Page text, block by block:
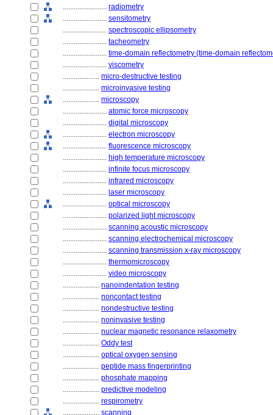
........................ radiometry
........................ sensitometry
........................ spectroscopic ellipsometry
........................ tacheometry
........................ time-domain reflectometry (time-domain
........................ viscometry
.................... micro-destructive testing
.................... microinvasive testing
.................... microscopy
........................ atomic force microscopy
........................ digital microscopy
........................ electron microscopy
........................ fluorescence microscopy
........................ high temperature microscopy
........................ infinite focus microscopy
........................ infrared microscopy
........................ laser microscopy
........................ optical microscopy
........................ polarized light microscopy
........................ scanning acoustic microscopy
........................ scanning electrochemical microscopy
........................ scanning transmission x-ray microscopy
........................ thermomicroscopy
........................ video microscopy
.................... nanoindentation testing
.................... noncontact testing
.................... nondestructive testing
.................... noninvasive testing
.................... nuclear magnetic resonance relaxometry
.................... Oddy test
.................... optical oxygen sensing
.................... peptide mass fingerprinting
.................... phosphate mapping
.................... predictive modeling
.................... respirometry
.................... scanning